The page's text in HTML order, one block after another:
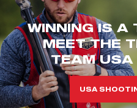
WINNING IS A
MEET THE
TEAM USA
USA